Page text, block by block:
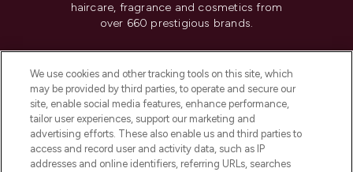
haircare, fragrance and cosmetics from
over 660 prestigious brands.
Do Not Sell or Share My Personal
Information
HELP & INFORMATION
We use cookies and other tracking tools on this site, which
may be provided by third parties, to operate and secure our
site, enable social media features, enhance performance,
tailor user experiences, support our marketing and
advertising efforts. These also enable us and third parties to
access and record user and activity data, such as IP
addresses and online identifiers, referring URLs, searches